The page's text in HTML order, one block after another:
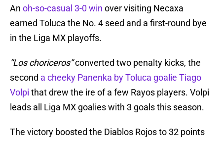
An oh-so-casual 3-0 win over visiting Necaxa
earned Toluca the No. 4 seed and a first-round bye
in the Liga MX playoffs.
“Los choriceros”converted two penalty kicks, the
second a cheeky Panenka by Toluca goalie Tiago
Volpi that drew the ire of a few Rayos players. Volpi
leads all Liga MX goalies with 3 goals this season.
The victory boosted the Diablos Rojos to 32 points